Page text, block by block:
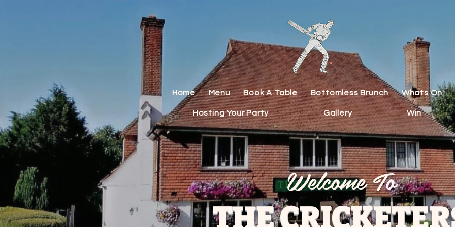
Home Menu Book A Table Bottomless Brunch Whats On
Hosting Your Party Gallery Win
THE
Welcome To